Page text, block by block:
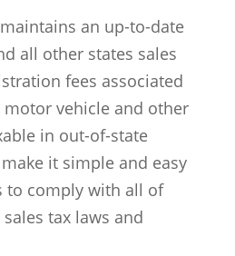
an up-to-date
all other states sales
fees associated
vehicle and other
in out-of-state
it simple and easy
to comply with all of
tax laws and